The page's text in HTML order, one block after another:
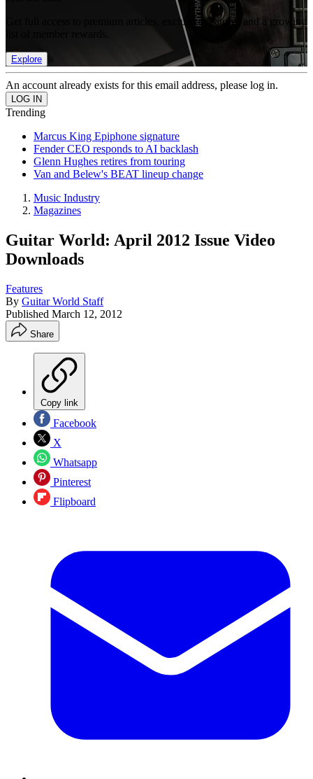
Get full access to premium articles, exclusive features and a growing
Explore
An account already exists for this email address, please log in.
Trending
Marcus King Epiphone signature
Fender CEO responds to AI backlash
Glenn Hughes retires from touring
Van and Belew's BEAT lineup change
Music Industry
Magazines
Guitar World: April 2012 Issue Video
Downloads
Features
By Guitar World Staff
Published March 12, 2012
Share
Copy link
Facebook
X
Whatsapp
Pinterest
Flipboard